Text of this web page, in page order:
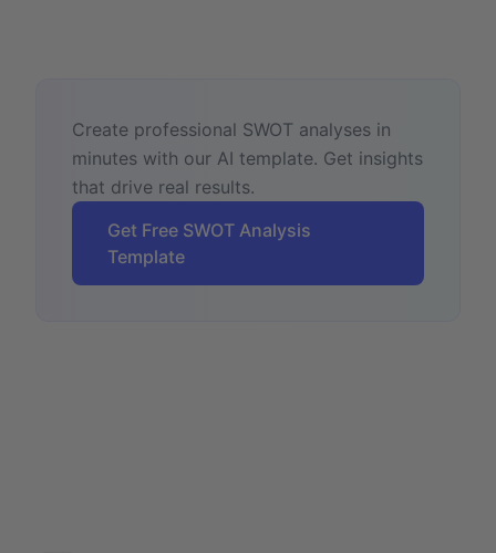
Create professional SWOT analyses in
minutes with our AI template. Get insights
that drive real results.
Get Free SWOT Analysis
Template